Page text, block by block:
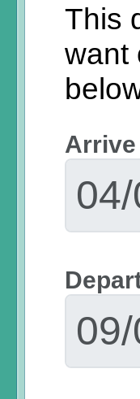
This
want
Arrive